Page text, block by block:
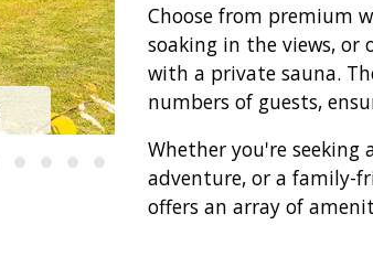
Loch Lomond
Choose from premium
soaking in the views,
with a private sauna.
numbers of guests,
Whether you're
adventure, or a family-
offers an array of